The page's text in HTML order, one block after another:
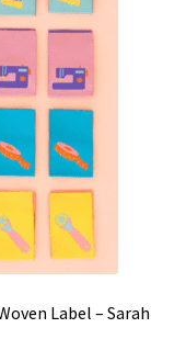
Label – Sarah